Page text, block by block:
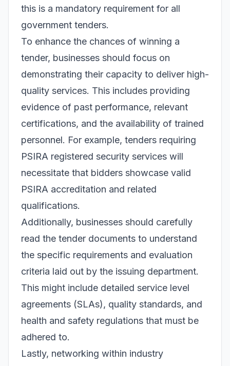
this is a mandatory requirement for all
government tenders.
To enhance the chances of winning a
tender, businesses should focus on
demonstrating their capacity to deliver high-
quality services. This includes providing
evidence of past performance, relevant
certifications, and the availability of trained
personnel. For example, tenders requiring
PSIRA registered security services will
necessitate that bidders showcase valid
PSIRA accreditation and related
qualifications.
Additionally, businesses should carefully
read the tender documents to understand
the specific requirements and evaluation
criteria laid out by the issuing department.
This might include detailed service level
agreements (SLAs), quality standards, and
health and safety regulations that must be
adhered to.
Lastly, networking within industry